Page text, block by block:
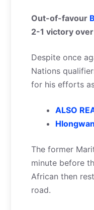
Out-of-favour
2-1 victory
Despite once
Nations
for his efforts
ALSO
The former
minute before
African then
road.